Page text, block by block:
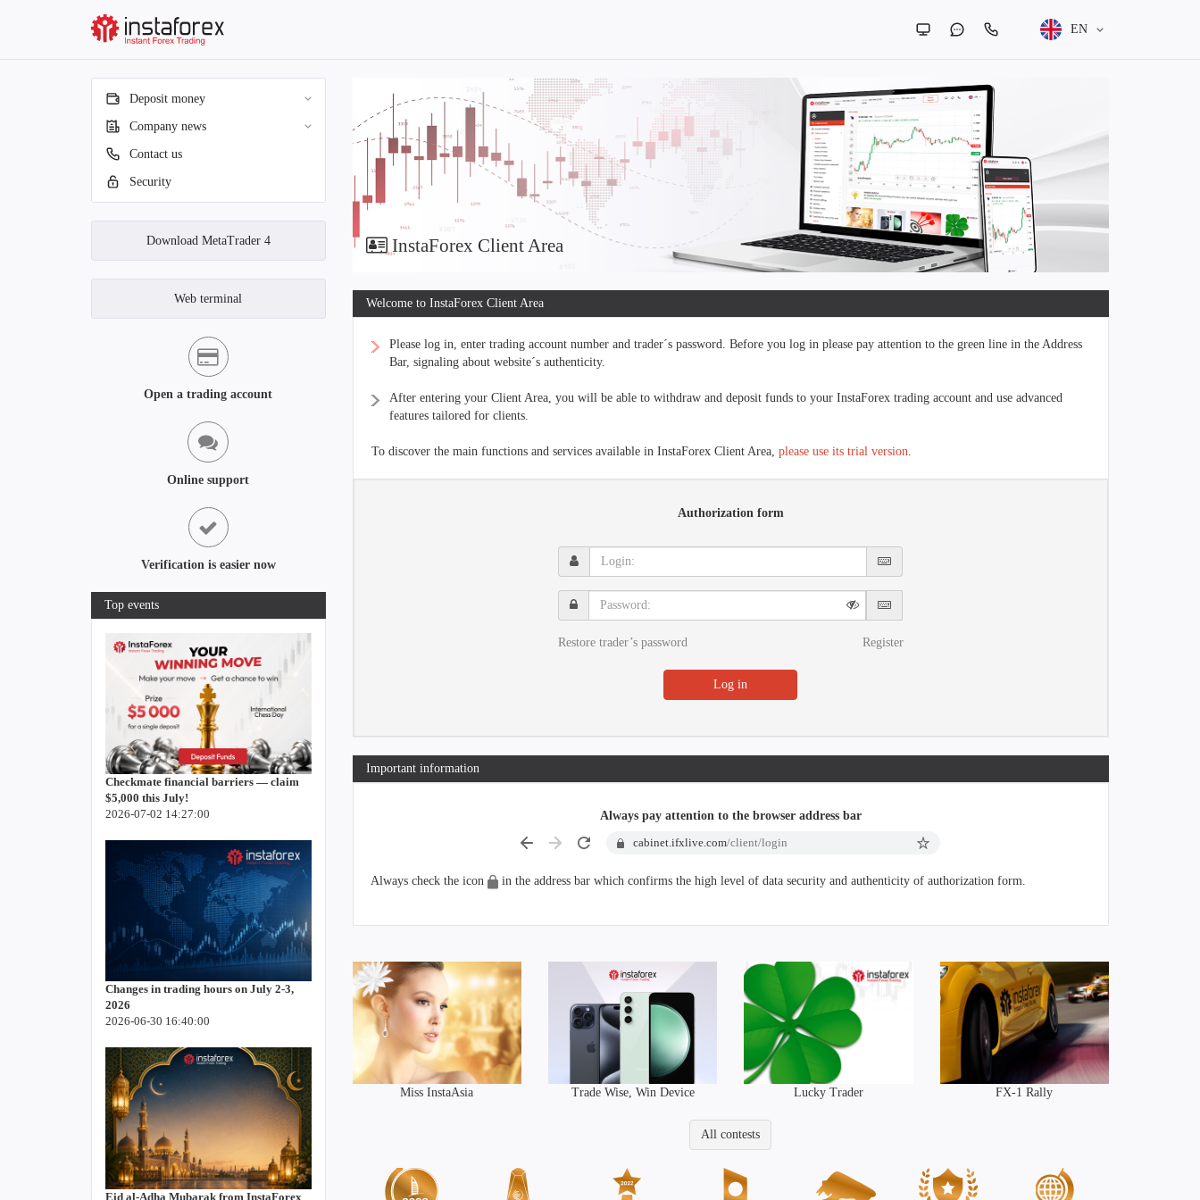
EN
Deposit money
Company news
Contact us
Security
Download MetaTrader 4
Web terminal
Open a trading account
Online support
Verification is easier now
Top events
Checkmate financial barriers — claim
$5,000 this July!
2026-07-02 14:27:00
Changes in trading hours on July 2-3,
2026
2026-06-30 16:40:00
Eid al-Adha Mubarak from InstaForex
InstaForex Client Area
Welcome to InstaForex Client Area
Please log in, enter trading account number and trader´s password. Before you log in please pay attention to the green line in the Address
Bar, signaling about website´s authenticity.
After entering your Client Area, you will be able to withdraw and deposit funds to your InstaForex trading account and use advanced
features tailored for clients.
To discover the main functions and services available in InstaForex Client Area, please use its trial version.
Authorization form
Login:
Password:
Restore trader’s password Register
Log in
Important information
Always pay attention to the browser address bar
cabinet.ifxlive.com/client/login
Always check the icon in the address bar which confirms the high level of data security and authenticity of authorization form.
Miss InstaAsia Trade Wise, Win Device Lucky Trader FX-1 Rally
All contests